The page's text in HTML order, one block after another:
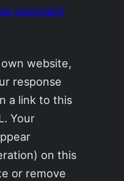
comment
website,
response
a link to this
Your
on this
or remove